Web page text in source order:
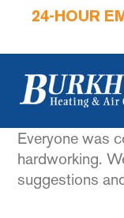
24-HOUR
Everyone was
hardworking.
suggestions